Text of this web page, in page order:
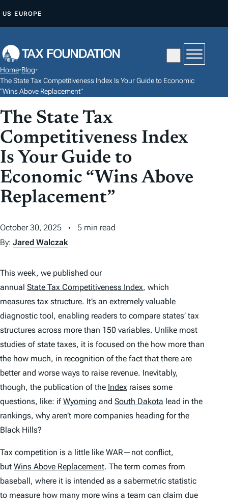
P
O
C
N
T
E
N
US EUROPE
Home•Blog•
The State Tax Competitiveness Index Is Your Guide to Economic
“Wins Above Replacement”
The State Tax
Competitiveness Index
Is Your Guide to
Economic “Wins Above
Replacement”
October 30, 2025
5 min read
By: Jared Walczak
This week, we published our
annual State Tax Competitiveness Index, which
measures tax structure. It’s an extremely valuable
diagnostic tool, enabling readers to compare states’ tax
structures across more than 150 variables. Unlike most
studies of state taxes, it is focused on the how more than
the how much, in recognition of the fact that there are
better and worse ways to raise revenue. Inevitably,
though, the publication of the Index raises some
questions, like: ifWyoming and South Dakota lead in the
rankings, why aren’t more companies heading for the
Black Hills?
Tax competition is a little like WAR—not conflict,
but Wins Above Replacement. The term comes from
baseball, where it is intended as a sabermetric statistic
to measure how many more wins a team can claim due